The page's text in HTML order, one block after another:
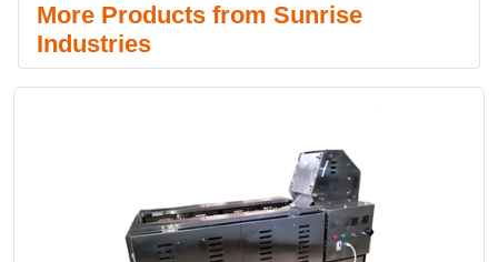
More Products from Sunrise
Industries